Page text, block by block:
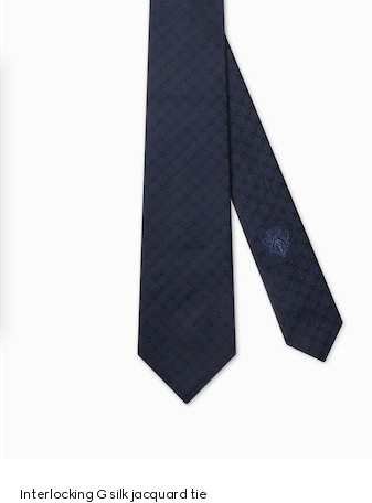
Interlocking G silk jacquard tie